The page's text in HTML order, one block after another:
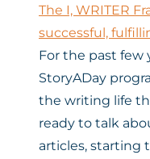
The I, WRITER
successful,
For the past few
StoryADay
the writing life
ready to talk
articles, starting